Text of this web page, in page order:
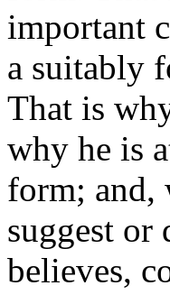
important
a suitably
That is
why he is
form; and,
suggest or
believes,